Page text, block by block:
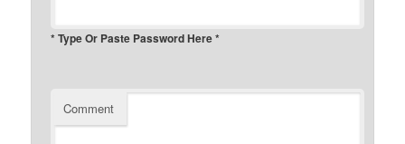
* Type Or Paste Password Here *
Comment